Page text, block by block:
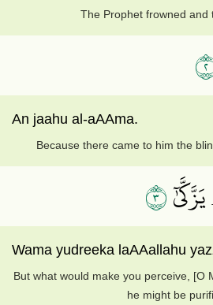
The Prophet frowned and
An jaahu al-aAAma.
Because there came to him the
٣
Wama yudreeka laAAallahu
But what would make you perceive, [O
he might be